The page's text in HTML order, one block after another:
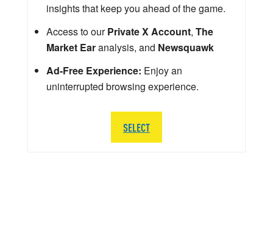
insights that keep you ahead of the game.
Access to ourPrivate X Account, The
Market Earanalysis, and Newsquawk
Ad-Free Experience: Enjoy an
uninterrupted browsing experience.
SELECT